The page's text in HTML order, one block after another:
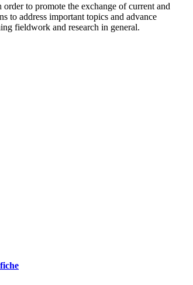
to promote the exchange of current and
to address important topics and advance
fieldwork and research in general.